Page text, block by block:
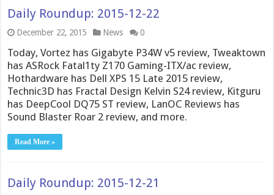
Daily Roundup: 2015-12-22
December 22, 2015 News 0
Today, Vortez has Gigabyte P34W v5 review, Tweaktown
has ASRock Fatal1ty Z170 Gaming-ITX/ac review,
Hothardware has Dell XPS 15 Late 2015 review,
Technic3D has Fractal Design Kelvin S24 review, Kitguru
has DeepCool DQ75 ST review, LanOC Reviews has
Sound Blaster Roar 2 review, and more.
Read More »
Daily Roundup: 2015-12-21